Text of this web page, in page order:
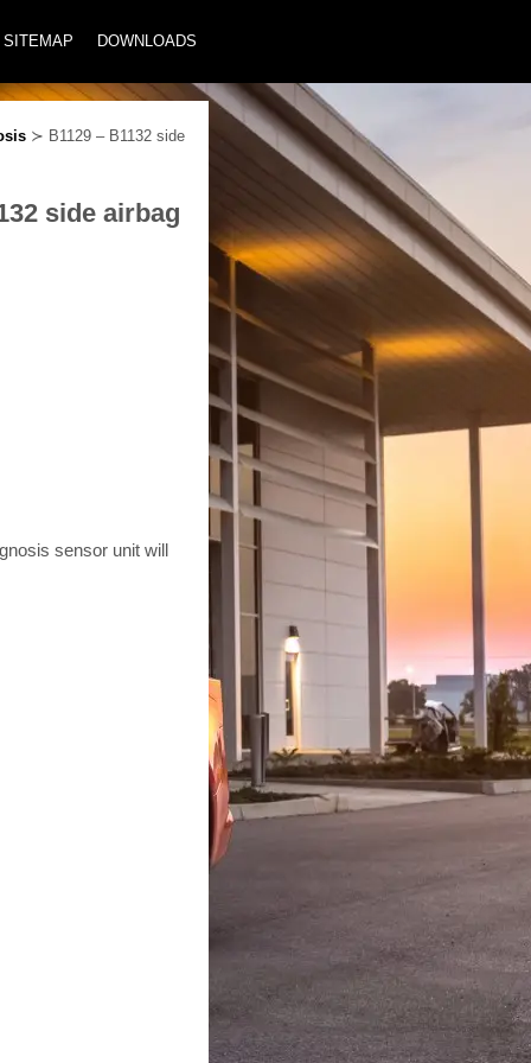
SITEMAP DOWNLOADS
≻ B1129 – B1132 side
side airbag
sensor unit will